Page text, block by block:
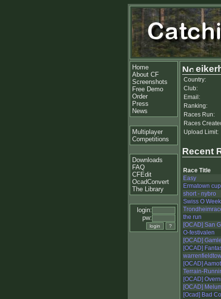
Home
About CF
Screenshots
Free Demo
Order
Press
News
Multiplayer
Competitions
Downloads
FAQ
CFEdit
OcadConvert
The Library
login:
pw:
Country:
Club:
Email:
Ranking:
Races Run:
Races
Upload Limit:
Recent
Race Title
Easy
Ermatown cup
short - nybro
Swiss O
the run
[OCAD] San
O-festivalen
[OCAD]
[OCAD]
[OCAD] Aamot
Terrain-
[OCAD]
[OCAD]
[Ocad] Bad